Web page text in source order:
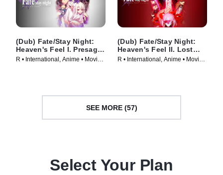
(Dub) Fate/Stay Night:
Heaven's Feel I. Presage
Flower
R • International, Anime • Movie
(Dub) Fate/Stay Night:
Heaven's Feel II. Lost
Butterfly
R • International, Anime • Movie
SEE MORE (57)
Select Your Plan